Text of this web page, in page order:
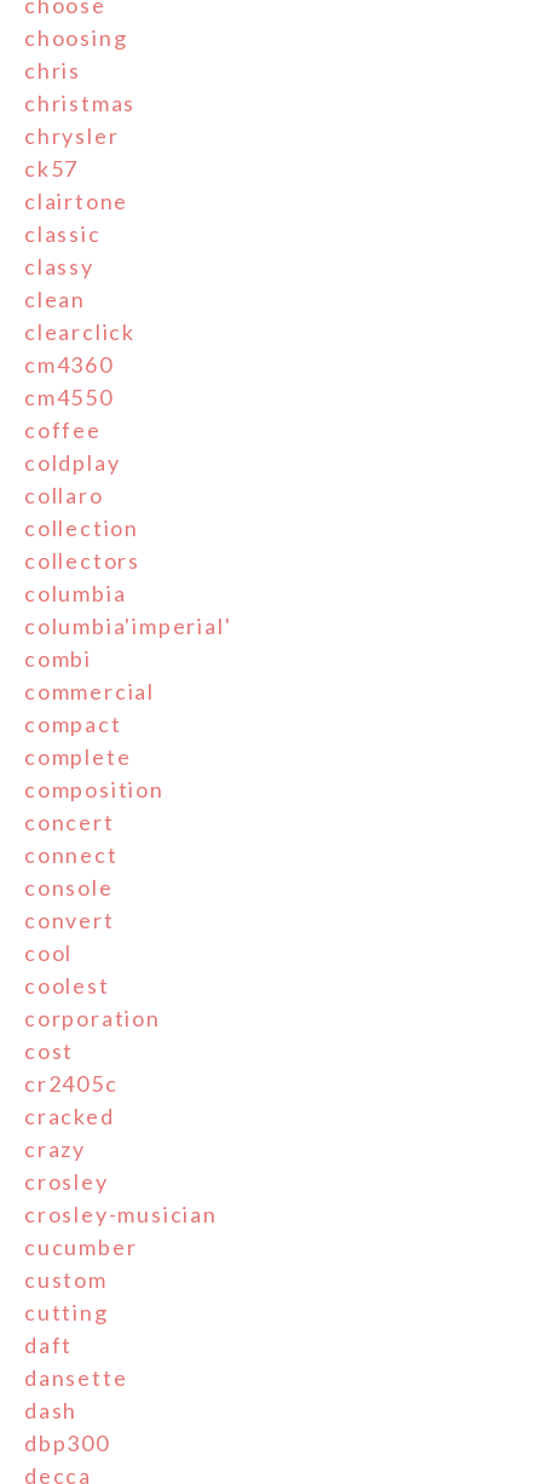
choosing
chris
christmas
chrysler
ck57
clairtone
classic
classy
clean
clearclick
cm4360
cm4550
coffee
coldplay
collaro
collection
collectors
columbia
columbia'imperial'
combi
commercial
compact
complete
composition
concert
connect
console
convert
cool
coolest
corporation
cost
cr2405c
cracked
crazy
crosley
crosley-musician
cucumber
custom
cutting
daft
dansette
dash
dbp300
decca